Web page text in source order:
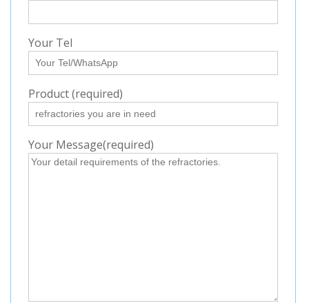
Your Tel
Product (required)
Your Message(required)